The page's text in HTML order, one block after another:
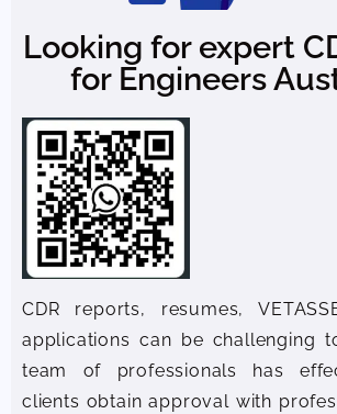
Looking for expert
for Engineers
CDR reports, resumes,
applications can be challenging
team of professionals has
clients obtain approval with